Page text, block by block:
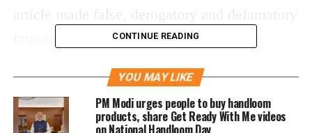
imputation against me by creating in the
that my business owes its ‘success’ to my
father Shri Amitbhai Shah’s political
CONTINUE READING
YOU MAY LIKE
PM Modi urges people to buy handloom
products, share Get Ready With Me videos
on National Handloom Day